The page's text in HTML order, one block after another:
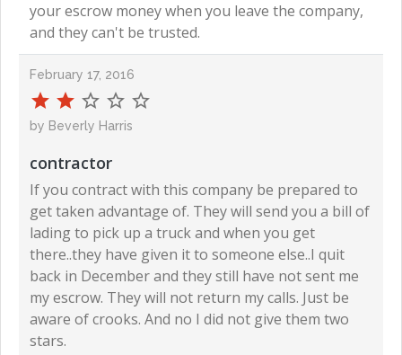
your escrow money when you leave the company,
and they can't be trusted.
February 17, 2016
by Beverly Harris
contractor
If you contract with this company be prepared to
get taken advantage of. They will send you a bill of
lading to pick up a truck and when you get
there..they have given it to someone else..I quit
back in December and they still have not sent me
my escrow. They will not return my calls. Just be
aware of crooks. And no I did not give them two
stars.